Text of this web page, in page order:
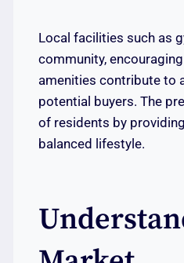
Local facilities such as
community,
amenities contribute to
potential buyers. The
of residents by
balanced lifestyle.